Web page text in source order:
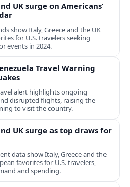
UK surge on Americans’
show Italy, Greece and the UK
for U.S. travelers seeking
events in 2024.
Travel Warning
alert highlights ongoing
disrupted flights, raising the
to visit the country.
UK surge as top draws for
data show Italy, Greece and the
favorites for U.S. travelers,
and spending.